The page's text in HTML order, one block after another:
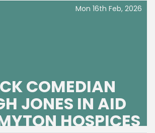
COMEDIAN
JONES IN AID
HOSPICES
Mon 16th Feb, 2026